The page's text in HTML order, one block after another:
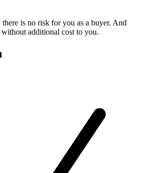
is no risk for you as a buyer. And
additional cost to you.